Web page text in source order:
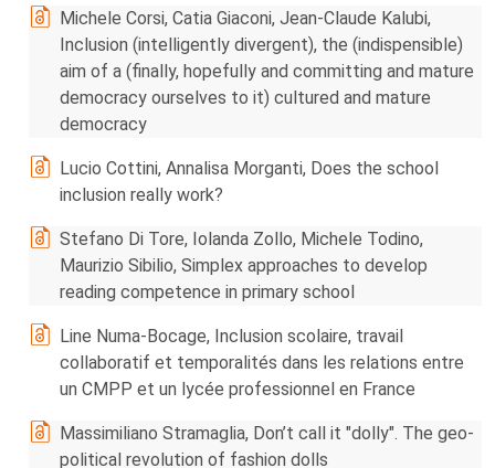
Michele Corsi, Catia Giaconi, Jean-Claude Kalubi,
Inclusion (intelligently divergent), the (indispensible)
aim of a (finally, hopefully and committing and mature
democracy ourselves to it) cultured and mature
democracy
Lucio Cottini, Annalisa Morganti, Does the school
inclusion really work?
Stefano Di Tore, Iolanda Zollo, Michele Todino,
Maurizio Sibilio, Simplex approaches to develop
reading competence in primary school
Line Numa-Bocage, Inclusion scolaire, travail
collaboratif et temporalités dans les relations entre
un CMPP et un lycée professionnel en France
Massimiliano Stramaglia, Don’t call it "dolly". The geo-
political revolution of fashion dolls